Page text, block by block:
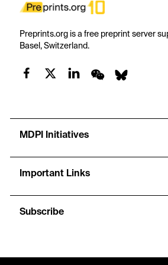
Preprints.org is a free preprint server
Basel, Switzerland.
MDPI Initiatives
Important Links
Subscribe